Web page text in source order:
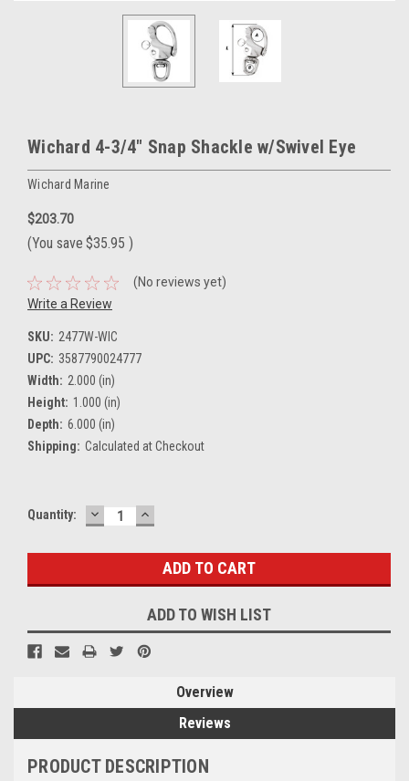
Wichard 4-3/4" Snap Shackle w/Swivel Eye
Wichard Marine
$203.70
(You save $35.95 )
(No reviews yet)
Write a Review
SKU: 2477W-WIC
UPC: 3587790024777
Width: 2.000 (in)
Height: 1.000 (in)
Depth: 6.000 (in)
Shipping: Calculated at Checkout
Current
Quantity: DECREASE
QUANTITY:
INCREASE
QUANTITY:
ADD TO WISH LIST
Overview
Reviews
PRODUCT DESCRIPTION